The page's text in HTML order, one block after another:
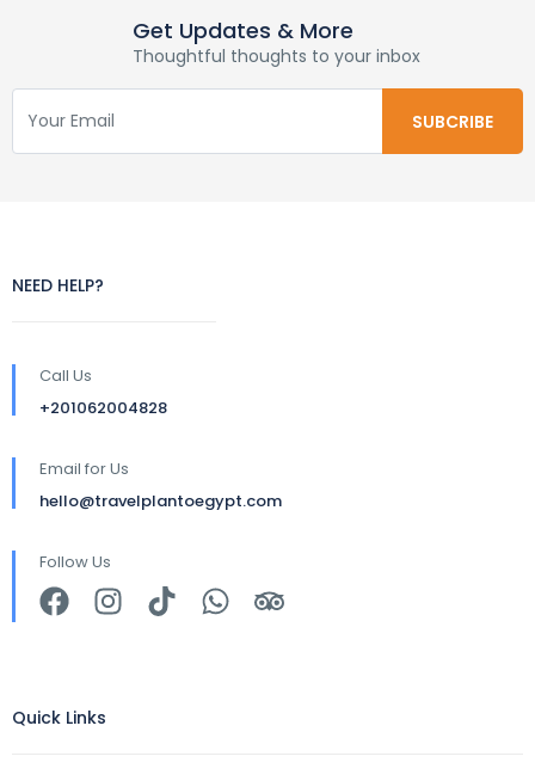
Get Updates & More
Thoughtful thoughts to your inbox
NEED HELP?
Call Us
+201062004828
Email for Us
hello@travelplantoegypt.com
Follow Us
Quick Links